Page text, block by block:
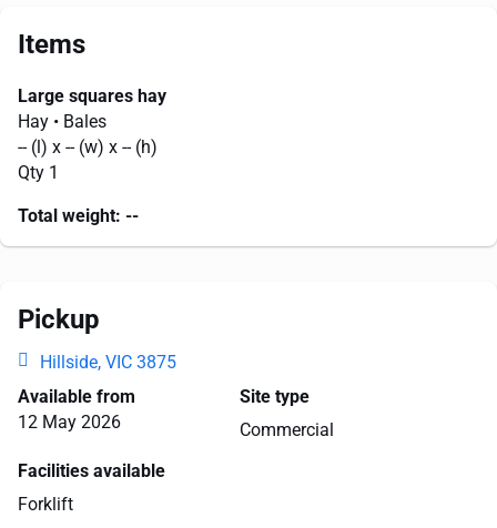
Items
Large squares hay
Hay • Bales
-- (l) x -- (w) x -- (h)
Qty 1
Total weight: --
Pickup
Hillside, VIC 3875
Available from
12 May 2026
Site type
Commercial
Facilities available
Forklift